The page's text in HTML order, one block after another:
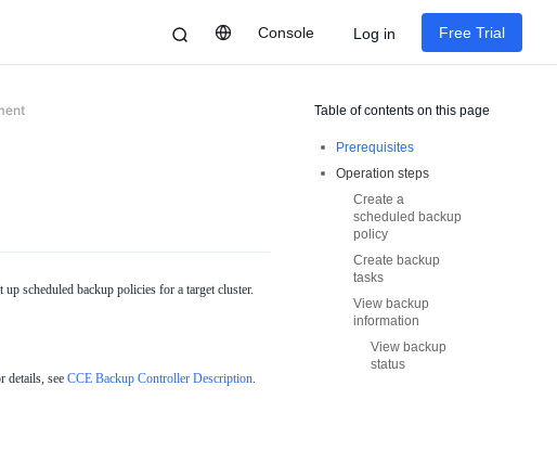
Console Log in Free Trial
Table of contents on this page
Prerequisites
Operation steps
Create a
scheduled backup
policy
Create backup
tasks
View backup
information
View backup
status
scheduled backup policies for a target cluster.
details, see CCE Backup Controller Description.